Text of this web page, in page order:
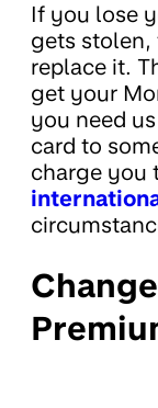
If you lose
gets
replace it.
get your
you need
card to
charge you